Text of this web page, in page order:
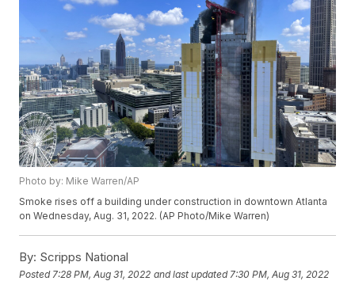
Photo by: Mike Warren/AP
Smoke rises off a building under construction in downtown Atlanta
on Wednesday, Aug. 31, 2022. (AP Photo/Mike Warren)
By: Scripps National
Posted 7:28 PM, Aug 31, 2022 and last updated 7:30 PM, Aug 31, 2022